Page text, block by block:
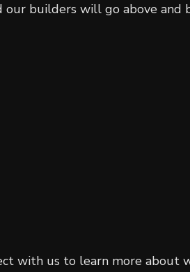
our builders will go above and
with us to learn more about